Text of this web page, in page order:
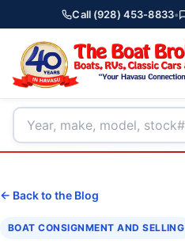
Call (928) 453-8833•
← Back to the Blog
BOAT CONSIGNMENT AND SELLING